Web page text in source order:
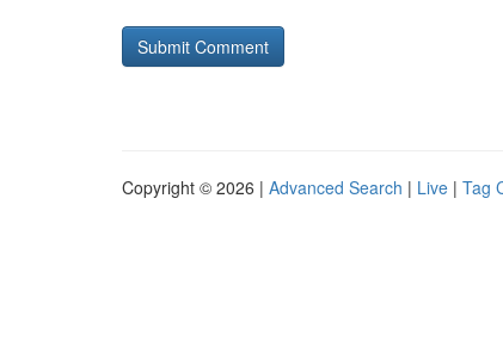
Copyright © 2026 | Advanced Search | Live | Tag